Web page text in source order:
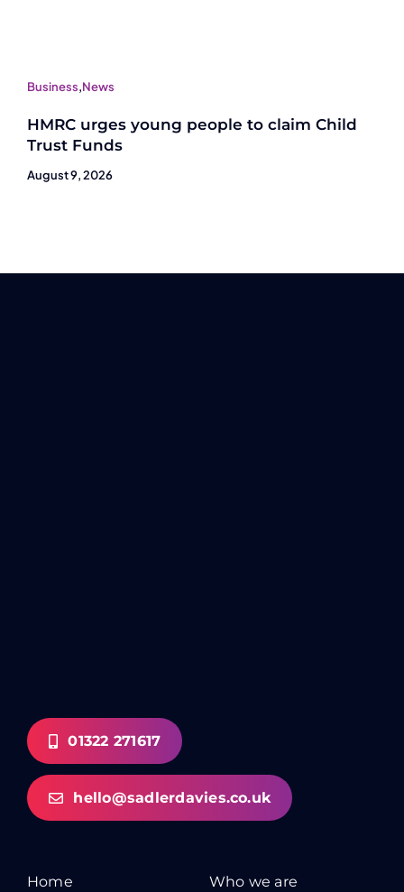
Business,News
HMRC urges young people to claim Child
Trust Funds
August 9, 2026
01322 271617
hello@sadlerdavies.co.uk
Home Who we are